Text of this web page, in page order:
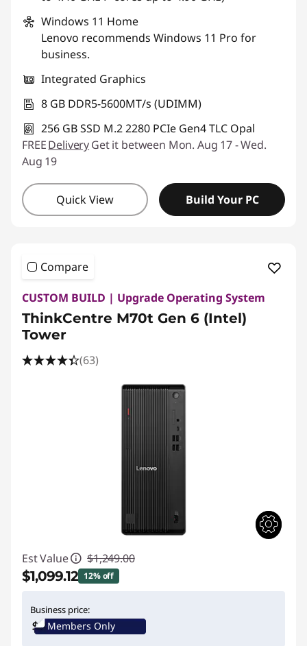
Windows 11 Home
Lenovo recommends Windows 11 Pro for
business.
Integrated Graphics
8 GB DDR5-5600MT/s (UDIMM)
256 GB SSD M.2 2280 PCIe Gen4 TLC Opal
FREEDeliveryGet it between Mon. Aug 17 - Wed.
Aug 19
Quick View Build Your PC
Compare
CUSTOM BUILD | Upgrade Operating System
ThinkCentre M70t Gen 6 (Intel)
Tower
(63)
Est Value $1,249.00
$1,099.12 12% off
Promo price: Max 5 units per order
Business price:
Members Only